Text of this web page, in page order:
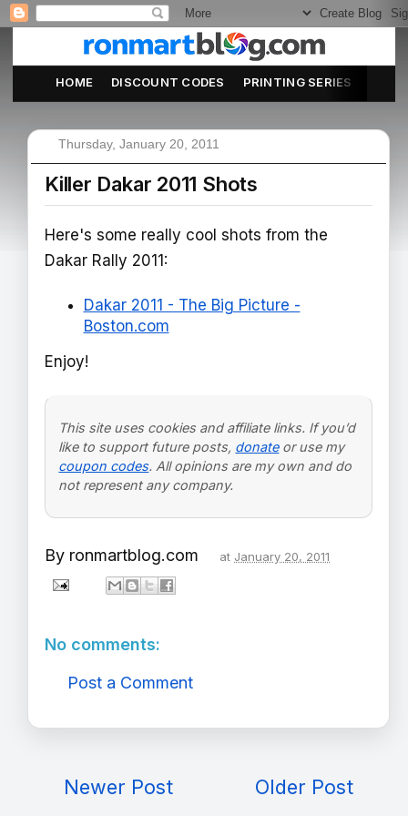
HOME DISCOUNT CODES PRINTING SERIES
Thursday, January 20, 2011
Killer Dakar 2011 Shots
Here's some really cool shots from the
Dakar Rally 2011:
Dakar 2011 - The Big Picture -
Boston.com
Enjoy!
This site uses cookies and affiliate links. If you’d
like to support future posts, donateor use my
coupon codes. All opinions are my own and do
not represent any company.
By ronmartblog.com at January 20, 2011
No comments:
Post a Comment
Newer Post Older Post